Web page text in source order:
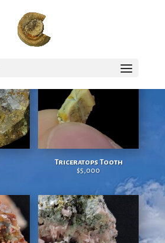
rocks
Triceratops Tooth
$5,000